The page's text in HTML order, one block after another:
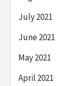
July 2021
June 2021
May 2021
April 2021